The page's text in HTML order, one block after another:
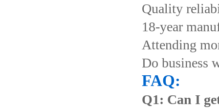
Quality
18-year
Attending
Do business
FAQ:
Q1: Can I